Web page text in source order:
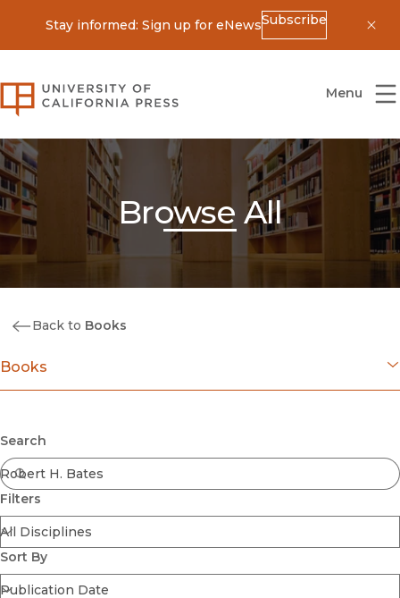
Stay informed: Sign up for eNewsSubscribe
University of California Press
Menu
Browse All
Back to Books
Books
Coming Soon
Ebooks
FirstGen
Open Access
Series
Voices Revived
Browse By Discipline
Search
Filters
Sort By
Submit